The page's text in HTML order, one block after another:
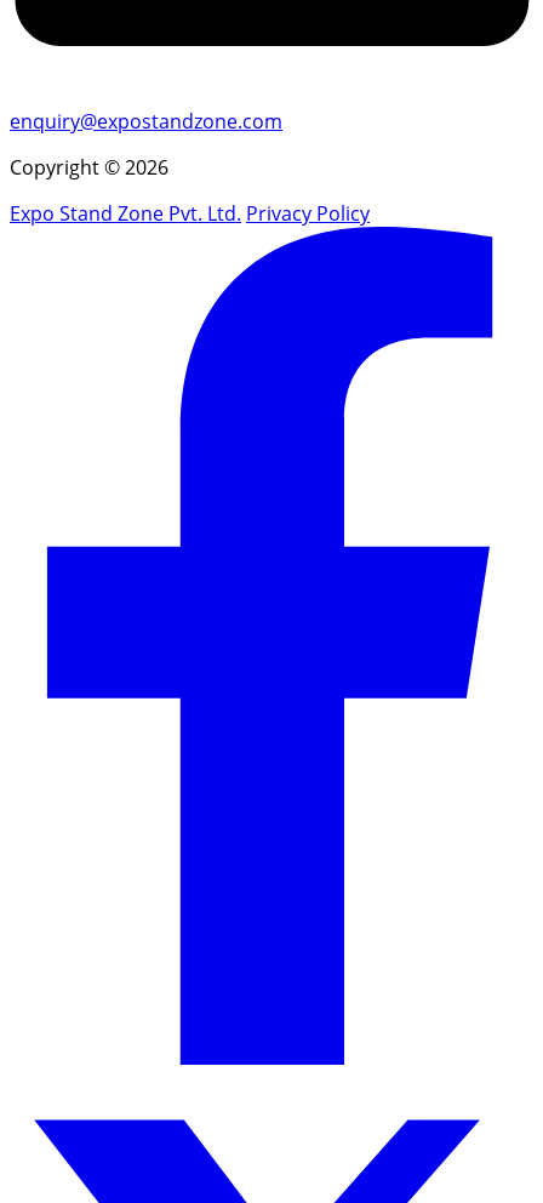
enquiry@expostandzone.com
Copyright © 2026
Expo Stand Zone Pvt. Ltd. Privacy Policy